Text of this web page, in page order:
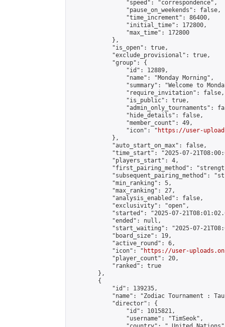
                "speed": "correspondence",
                "pause_on_weekends": false,
                "time_increment": 86400,
                "initial_time": 172800,
                "max_time": 172800
            },
            "is_open": true,
            "exclude_provisional": true,
            "group": {
                "id": 12889,
                "name": "Monday Morning",
"summary": "Welcome to
                "require_invitation": false,
                "is_public": true,
"admin_only_tournaments":
                "hide_details": false,
                "member_count": 49,
                "icon": "
https://user-
            },
            "auto_start_on_max": false,
"time_start": "2025-07-
            "players_start": 4,
"first_pairing_method":
"subsequent_pairing_method":
            "min_ranking": 5,
            "max_ranking": 27,
            "analysis_enabled": false,
            "exclusivity": "open",
"started": "2025-07-
            "ended": null,
"start_waiting": "2025-07-
            "board_size": 19,
            "active_round": 6,
            "icon": "
https://user-
            "player_count": 20,
            "ranked": true
        },
        {
            "id": 139235,
"name": "Zodiac Tournament :
            "director": {
                "id": 1015821,
                "username": "TimSeok",